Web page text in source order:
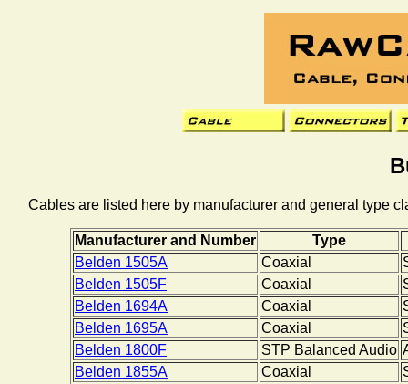
Cables are listed here by manufacturer and general type
Manufacturer and Number
Type
Belden 1505A
Coaxial
Belden 1505F
Coaxial
Belden 1694A
Coaxial
Belden 1695A
Coaxial
Belden 1800F
STP Balanced Audio
Belden 1855A
Coaxial